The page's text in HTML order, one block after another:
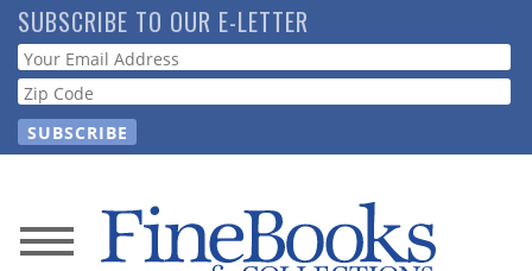
Skip
to
main
content
SUBSCRIBE TO OUR E-LETTER
Webform
News